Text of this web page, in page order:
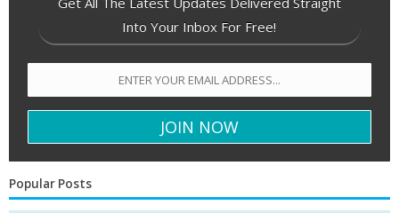
Into Your Inbox For Free!
Popular Posts